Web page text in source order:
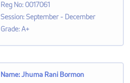
Reg No: 0017061
Session:September - December
Grade:A+
Name:Jhuma Rani Bormon